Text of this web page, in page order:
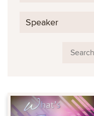
Speaker